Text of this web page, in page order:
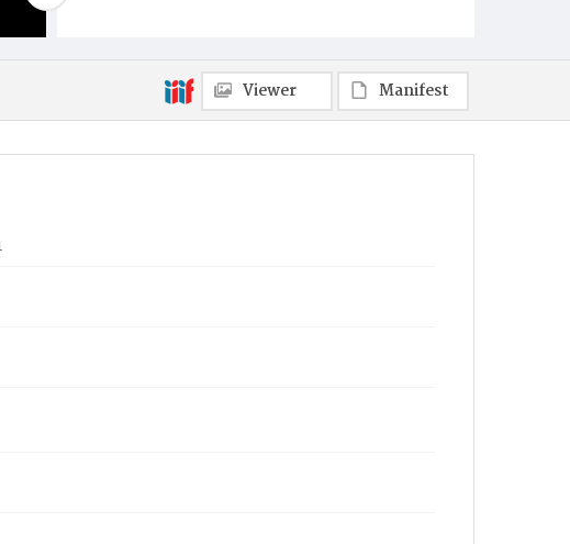
Viewer Manifest